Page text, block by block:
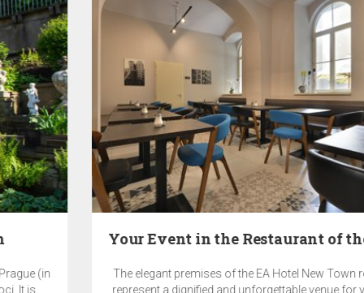
Your Event in the Restaurant of the EA Hotel New…
The elegant premises of the EA Hotel New Town restaurant
represent a dignified and unforgettable venue for your event